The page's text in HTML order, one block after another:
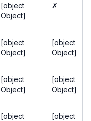
[object
Object]
✗
[object
Object]
[object
Object]
[object
Object]
[object
Object]
[object
[object